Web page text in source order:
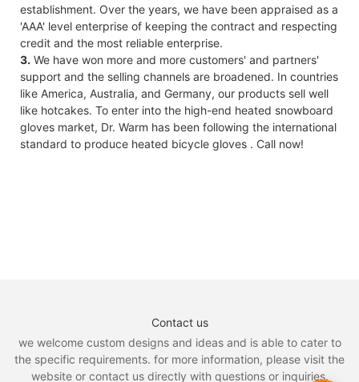
establishment. Over the years, we have been appraised as a
'AAA' level enterprise of keeping the contract and respecting
credit and the most reliable enterprise.
3. We have won more and more customers' and partners'
support and the selling channels are broadened. In countries
like America, Australia, and Germany, our products sell well
like hotcakes. To enter into the high-end heated snowboard
gloves market, Dr. Warm has been following the international
standard to produce heated bicycle gloves . Call now!
Contact us
we welcome custom designs and ideas and is able to cater to
the specific requirements. for more information, please visit the
website or contact us directly with questions or inquiries.